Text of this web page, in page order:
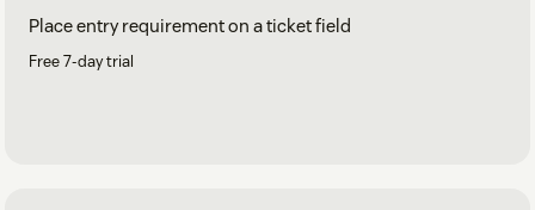
Place entry requirement on a ticket field
Free 7-day trial